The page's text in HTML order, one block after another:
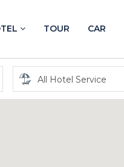
TOUR CAR